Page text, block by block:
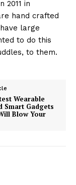
2011 in
hand crafted
large
to do this
to them.
Wearable
Smart Gadgets
Blow Your